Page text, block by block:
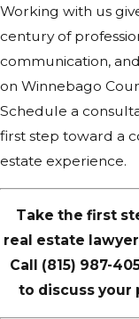
Working with us
century of
communication,
on Winnebago
Schedule a
first step toward a
estate experience.
Take the first
real estate
Call (815) 987-
to discuss your